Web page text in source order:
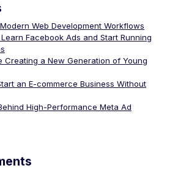
Web Development Workflows
Facebook Ads and Start Running
Creating a New Generation of Young
an E-commerce Business Without
High-Performance Meta Ad